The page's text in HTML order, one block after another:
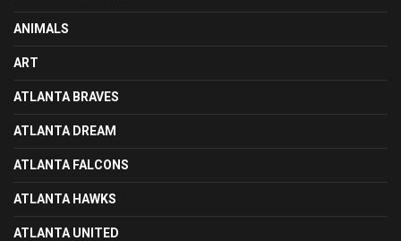
ANIMALS
ART
ATLANTA BRAVES
ATLANTA DREAM
ATLANTA FALCONS
ATLANTA HAWKS
ATLANTA UNITED